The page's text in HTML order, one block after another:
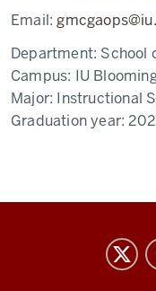
Email:
Department: School
Campus: IU
Major: Instructional
Graduation year:
Graduate